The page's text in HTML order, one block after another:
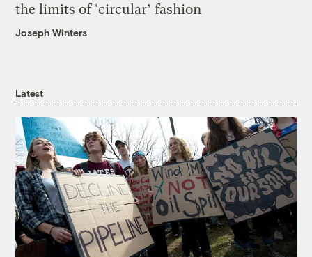
the limits of ‘circular’ fashion
Joseph Winters
Latest